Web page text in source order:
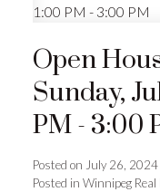
Open
Sunday,
PM - 3:00
Posted on July 26, 2024
Posted in Winnipeg